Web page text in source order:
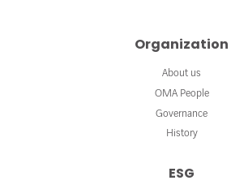
Organization
About us
OMA People
Governance
History
ESG